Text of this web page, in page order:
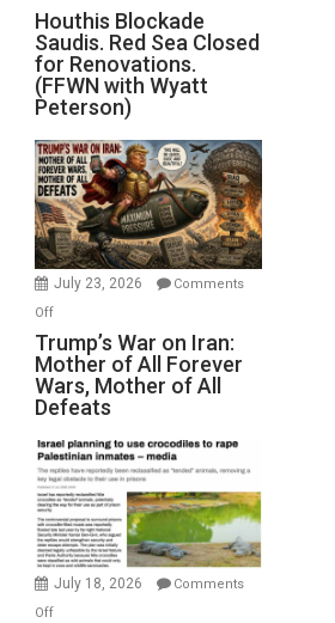
Houthis
Blockade
Saudis.
Red
Sea
Closed
for
Renovations.
(FFWN
with
Wyatt
Peterson)
Houthis Blockade
Saudis. Red Sea Closed
for Renovations.
(FFWN with Wyatt
Peterson)
July 23, 2026
Comments
Offon
Trump’s
War
on
Iran:
Mother
of
All
Forever
Wars,
Mother
Trump’s War on Iran:
Mother of All Forever
Wars, Mother of All
Defeats
July 18, 2026
Comments
Offon